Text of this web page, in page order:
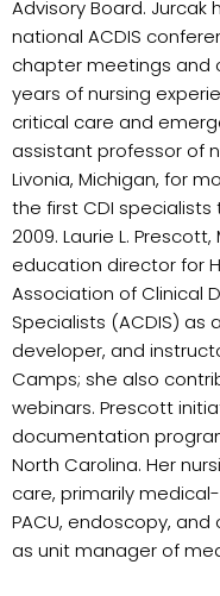
Advisory Board.
national ACDIS
chapter meetings and
years of nursing
critical care and
assistant professor of
Livonia, Michigan, for
the first CDI
2009. Laurie L. Prescott,
education director for
Association of Clinical
Specialists (ACDIS) as
developer, and
Camps; she also
webinars. Prescott
documentation
North Carolina. Her
care, primarily
PACU, endoscopy,
as unit manager of